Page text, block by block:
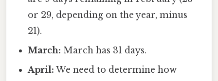
or 29, depending on the year, minus
21).
March: March has 31 days.
April: We need to determine how